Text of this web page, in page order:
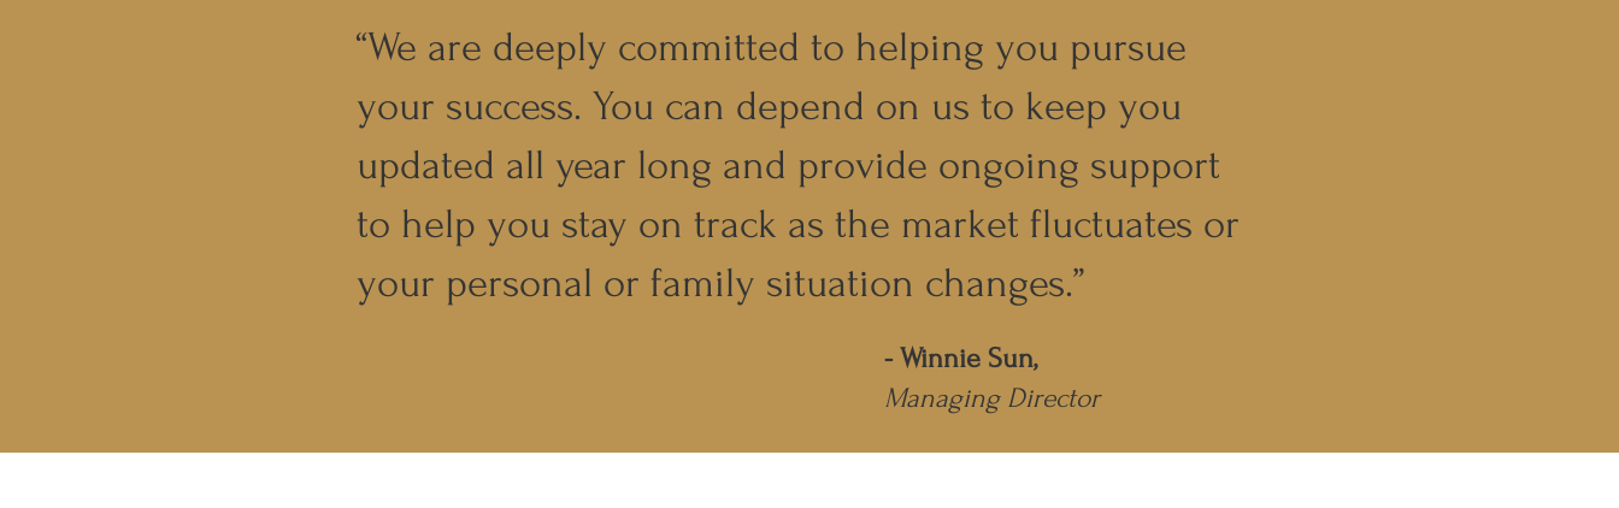
“We are deeply committed to helping you pursue
your success. You can depend on us to keep you
updated all year long and provide ongoing support
to help you stay on track as the market fluctuates or
your personal or family situation changes.”
- Winnie Sun,
Managing Director